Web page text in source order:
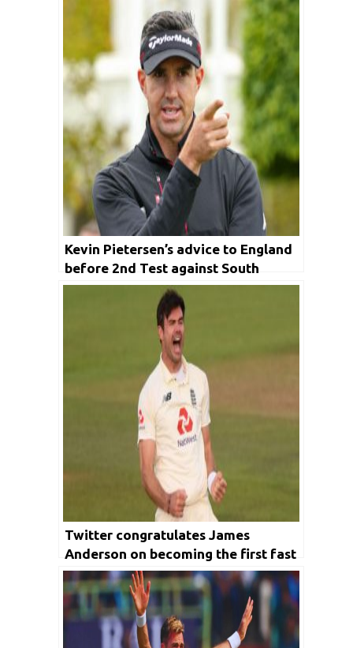
Kevin Pietersen’s advice to England
before 2nd Test against South
Africa
Twitter congratulates James
Anderson on becoming the first fast
bowler to take 600 wickets in Test
cricket